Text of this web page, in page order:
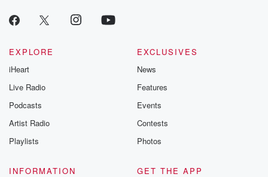
EXPLORE
iHeart
Live Radio
Podcasts
Artist Radio
Playlists
EXCLUSIVES
News
Features
Events
Contests
Photos
INFORMATION
GET THE APP